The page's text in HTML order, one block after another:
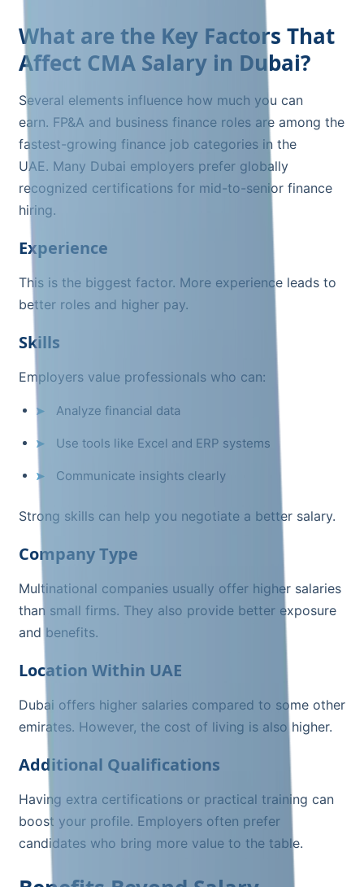
What are the Key Factors That
Affect CMA Salary in Dubai?
Several elements influence how much you can
earn. FP&A and business finance roles are among the
fastest-growing finance job categories in the
UAE. Many Dubai employers prefer globally
recognized certifications for mid-to-senior finance
hiring.
Experience
This is the biggest factor. More experience leads to
better roles and higher pay.
Skills
Employers value professionals who can:
Analyze financial data
Use tools like Excel and ERP systems
Communicate insights clearly
Strong skills can help you negotiate a better salary.
Company Type
Multinational companies usually offer higher salaries
than small firms. They also provide better exposure
and benefits.
Location Within UAE
Dubai offers higher salaries compared to some other
emirates. However, the cost of living is also higher.
Additional Qualifications
Having extra certifications or practical training can
boost your profile. Employers often prefer
candidates who bring more value to the table.